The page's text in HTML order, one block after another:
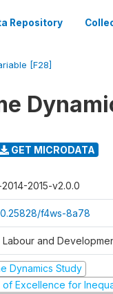
Repository
[F28]
GET MICRODATA
2015-v2.0.0
f4ws-8a78
and
Dynamics Study
Excellence for